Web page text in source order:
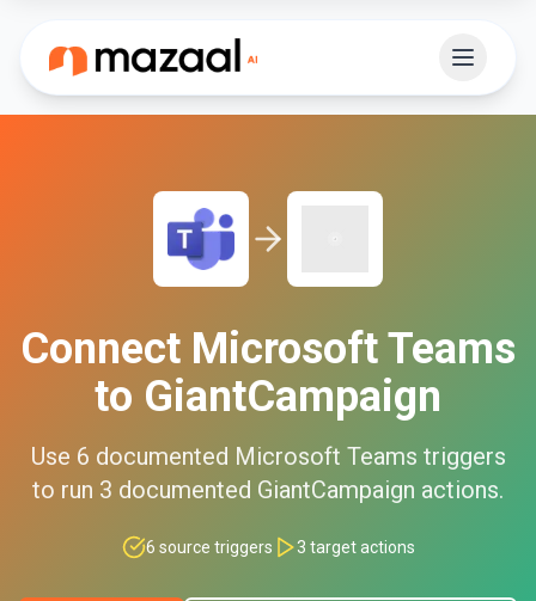
Connect Microsoft Teams
to GiantCampaign
Use 6 documented Microsoft Teams triggers
to run 3 documented GiantCampaign actions.
6 source triggers 3 target actions